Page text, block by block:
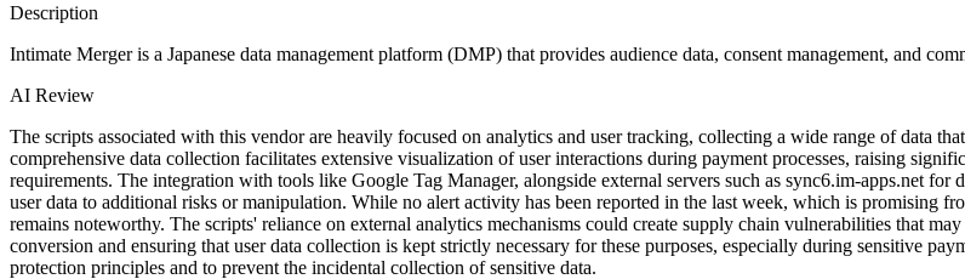
Description
Intimate Merger is a Japanese data management platform (DMP) that provides audience data, consent management, and
AI Review
The scripts associated with this vendor are heavily focused on analytics and user tracking, collecting a wide range of data
comprehensive data collection facilitates extensive visualization of user interactions during payment processes, raising
requirements. The integration with tools like Google Tag Manager, alongside external servers such as sync6.im-apps.net
user data to additional risks or manipulation. While no alert activity has been reported in the last week, which is promising
remains noteworthy. The scripts' reliance on external analytics mechanisms could create supply chain vulnerabilities that
conversion and ensuring that user data collection is kept strictly necessary for these purposes, especially during sensitive
protection principles and to prevent the incidental collection of sensitive data.